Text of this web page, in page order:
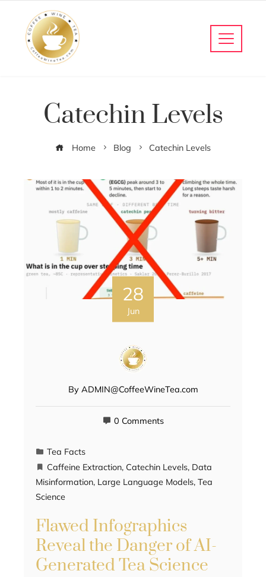
Catechin Levels
Home Blog Catechin Levels
28
Jun
By ADMIN@CoffeeWineTea.com
0 Comments
Tea Facts
Caffeine Extraction, Catechin Levels, Data
Misinformation, Large Language Models, Tea
Science
Flawed Infographics
Reveal the Danger of AI-
Generated Tea Science